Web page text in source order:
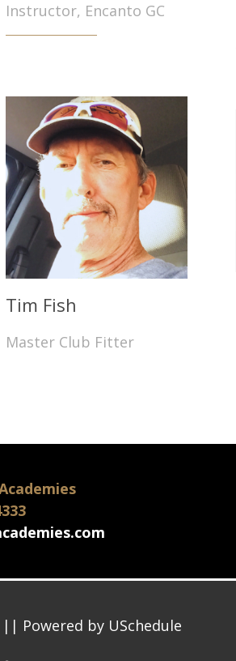
Instructor, Encanto GC
Tim Fish
Master Club Fitter
|| Powered by USchedule